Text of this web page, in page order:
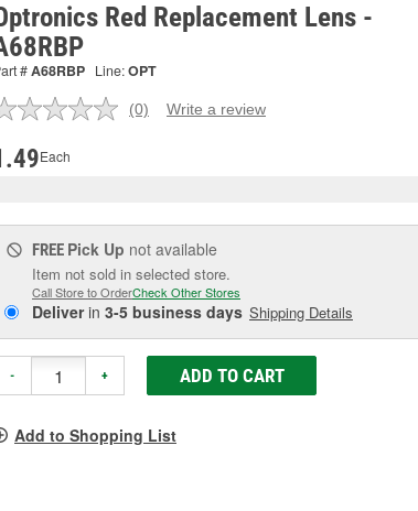
Red Replacement Lens -
#A68RBP Line:OPT
No
(0) Write a review
Each
FREE Pick Up not available
Item not sold in selected store.
Call Store to OrderCheck Other Stores
Deliverin 3-5 business days Shipping Details
- + ADD TO CART
Add to Shopping List